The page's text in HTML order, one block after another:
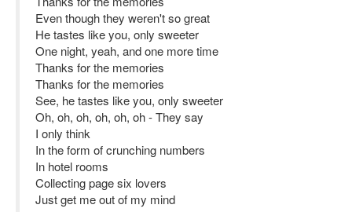
Even though they weren't so great
He tastes like you, only sweeter
One night, yeah, and one more time
Thanks for the memories
Thanks for the memories
See, he tastes like you, only sweeter
Oh, oh, oh, oh, oh, oh - They say
I only think
In the form of crunching numbers
In hotel rooms
Collecting page six lovers
Just get me out of my mind